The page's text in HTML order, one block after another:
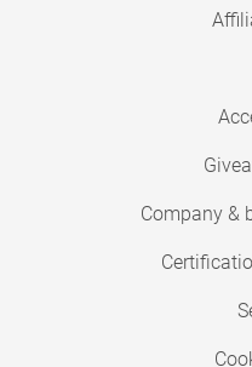
Company &